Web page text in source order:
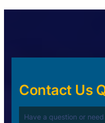
Contact Us
Have a question or